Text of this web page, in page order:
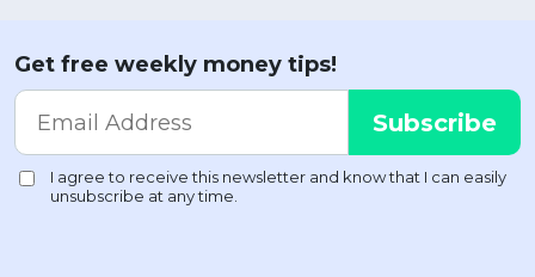
Get free weekly money tips!